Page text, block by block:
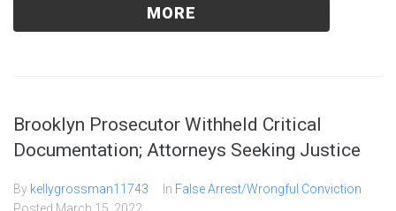
MORE
Brooklyn Prosecutor Withheld Critical
Documentation; Attorneys Seeking Justice
By kellygrossman11743 In False Arrest/Wrongful Conviction